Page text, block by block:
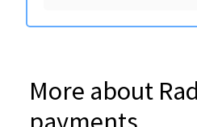
More about